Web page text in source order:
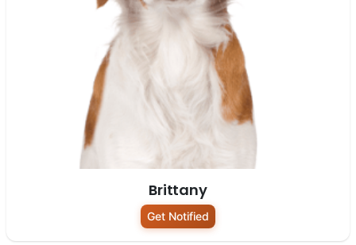
Brittany
Get Notified